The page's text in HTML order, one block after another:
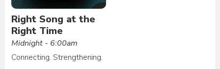
Right Song at the
Right Time
Midnight - 6:00am
Connecting. Strengthening.